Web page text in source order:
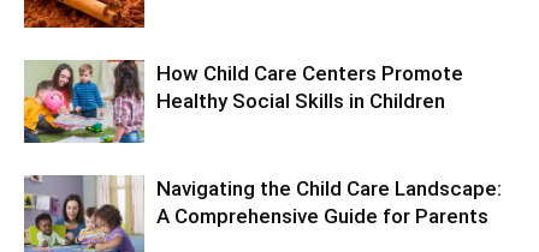
How Child Care Centers Promote
Healthy Social Skills in Children
Navigating the Child Care Landscape:
A Comprehensive Guide for Parents